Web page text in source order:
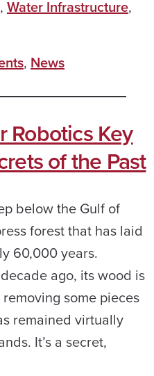
, Water Infrastructure,
, News
Robotics Key
of the Past
below the Gulf of
forest that has laid
60,000 years.
ago, its wood is
some pieces
remained virtually
It’s a secret,